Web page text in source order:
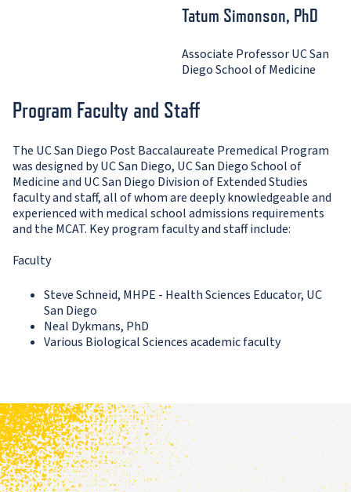
Tatum Simonson, PhD
Associate Professor UC San
Diego School of Medicine
Program Faculty and Staff
The UC San Diego Post Baccalaureate Premedical Program
was designed by UC San Diego, UC San Diego School of
Medicine and UC San Diego Division of Extended Studies
faculty and staff, all of whom are deeply knowledgeable and
experienced with medical school admissions requirements
and the MCAT. Key program faculty and staff include:
Faculty
Steve Schneid, MHPE - Health Sciences Educator, UC
San Diego
Neal Dykmans, PhD
Various Biological Sciences academic faculty